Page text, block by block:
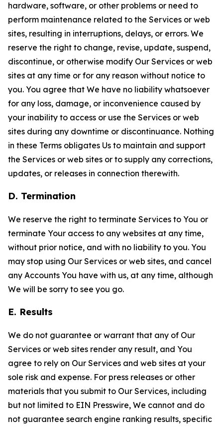
hardware, software, or other problems or need to
perform maintenance related to the Services or web
sites, resulting in interruptions, delays, or errors. We
reserve the right to change, revise, update, suspend,
discontinue, or otherwise modify Our Services or web
sites at any time or for any reason without notice to
you. You agree that We have no liability whatsoever
for any loss, damage, or inconvenience caused by
your inability to access or use the Services or web
sites during any downtime or discontinuance. Nothing
in these Terms obligates Us to maintain and support
the Services or web sites or to supply any corrections,
updates, or releases in connection therewith.
D. Termination
We reserve the right to terminate Services to You or
terminate Your access to any websites at any time,
without prior notice, and with no liability to you. You
may stop using Our Services or web sites, and cancel
any Accounts You have with us, at any time, although
We will be sorry to see you go.
E. Results
We do not guarantee or warrant that any of Our
Services or web sites render any result, and You
agree to rely on Our Services and web sites at your
sole risk and expense. For press releases or other
materials that you submit to Our Services, including
but not limited to EIN Presswire, We cannot and do
not guarantee search engine ranking results, specific